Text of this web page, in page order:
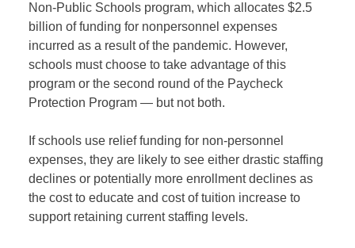
Non-Public Schools program, which allocates $2.5
billion of funding for nonpersonnel expenses
incurred as a result of the pandemic. However,
schools must choose to take advantage of this
program or the second round of the Paycheck
Protection Program — but not both.
If schools use relief funding for non-personnel
expenses, they are likely to see either drastic staffing
declines or potentially more enrollment declines as
the cost to educate and cost of tuition increase to
support retaining current staffing levels.